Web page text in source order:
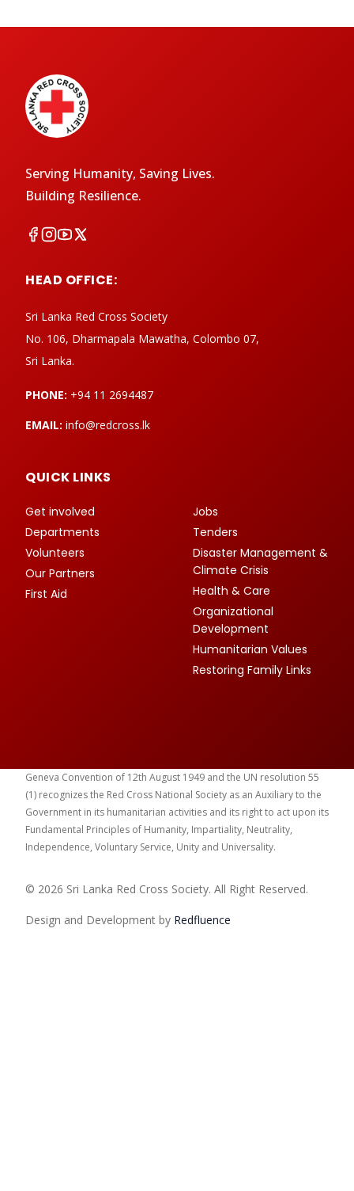
Serving Humanity, Saving Lives.
Building Resilience.
HEAD OFFICE:
Sri Lanka Red Cross Society
No. 106, Dharmapala Mawatha, Colombo 07,
Sri Lanka.
PHONE: +94 11 2694487
EMAIL: info@redcross.lk
QUICK LINKS
Get involved
Departments
Volunteers
Our Partners
First Aid
Jobs
Tenders
Disaster Management &
Climate Crisis
Health & Care
Organizational
Development
Humanitarian Values
Restoring Family Links
Geneva Convention of 12th August 1949 and the UN resolution 55
(1) recognizes the Red Cross National Society as an Auxiliary to the
Government in its humanitarian activities and its right to act upon its
Fundamental Principles of Humanity, Impartiality, Neutrality,
Independence, Voluntary Service, Unity and Universality.
© 2026 Sri Lanka Red Cross Society. All Right Reserved.
Design and Development by Redfluence